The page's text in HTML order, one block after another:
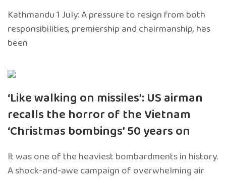
Kathmandu 1 July: A pressure to resign from both
responsibilities, premiership and chairmanship, has
been
‘Like walking on missiles’: US airman
recalls the horror of the Vietnam
‘Christmas bombings’ 50 years on
It was one of the heaviest bombardments in history.
A shock-and-awe campaign of overwhelming air